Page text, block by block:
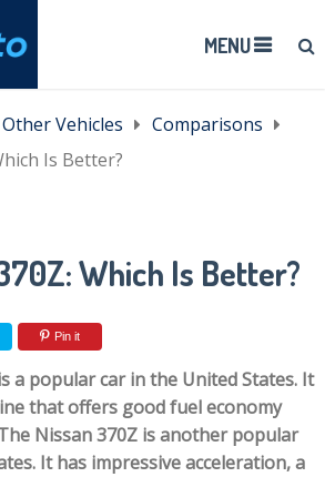
MENU
Vehicles
Comparisons
Is Better?
Which Is Better?
Pin it
a popular car in the United States. It
that offers good fuel economy
Nissan 370Z is another popular
It has impressive acceleration, a